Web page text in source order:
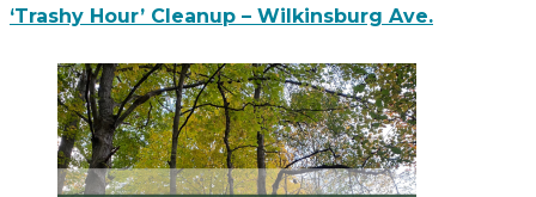
‘Trashy Hour’ Cleanup – Wilkinsburg Ave.